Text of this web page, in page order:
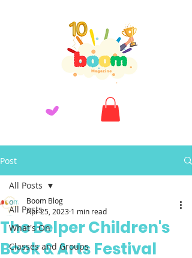
Post
All Posts
What's On
Classes and Groups
All Posts
The Belper Children's
Book & Arts Festival
Boom Blog
Apr 25, 2023 1 min read